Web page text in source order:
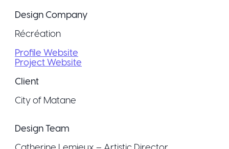
Design Company
Récréation
Profile Website
Project Website
Client
City of Matane
Design Team
Catherine Lemieux – Artistic Director